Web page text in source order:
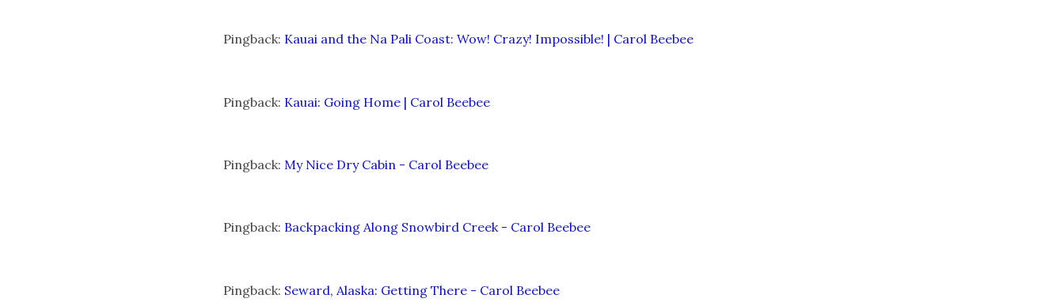
Pingback: Kauai and the Na Pali Coast: Wow! Crazy! Impossible! | Carol Beebee
Pingback: Kauai: Going Home | Carol Beebee
Pingback: My Nice Dry Cabin - Carol Beebee
Pingback: Backpacking Along Snowbird Creek - Carol Beebee
Pingback: Seward, Alaska: Getting There - Carol Beebee